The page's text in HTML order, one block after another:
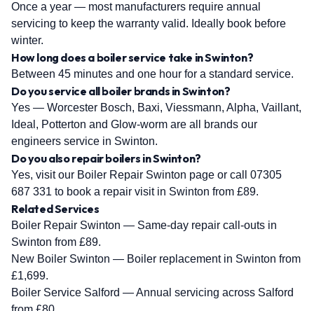
Once a year — most manufacturers require annual
servicing to keep the warranty valid. Ideally book before
winter.
How long does a boiler service take in Swinton?
Between 45 minutes and one hour for a standard service.
Do you service all boiler brands in Swinton?
Yes — Worcester Bosch, Baxi, Viessmann, Alpha, Vaillant,
Ideal, Potterton and Glow-worm are all brands our
engineers service in Swinton.
Do you also repair boilers in Swinton?
Yes, visit our Boiler Repair Swinton page or call 07305
687 331 to book a repair visit in Swinton from £89.
Related Services
Boiler Repair Swinton — Same-day repair call-outs in
Swinton from £89.
New Boiler Swinton — Boiler replacement in Swinton from
£1,699.
Boiler Service Salford — Annual servicing across Salford